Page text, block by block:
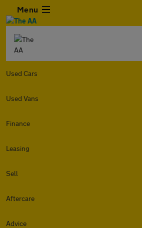
Menu
Used Cars
Used Vans
Finance
Leasing
Sell
Aftercare
Advice